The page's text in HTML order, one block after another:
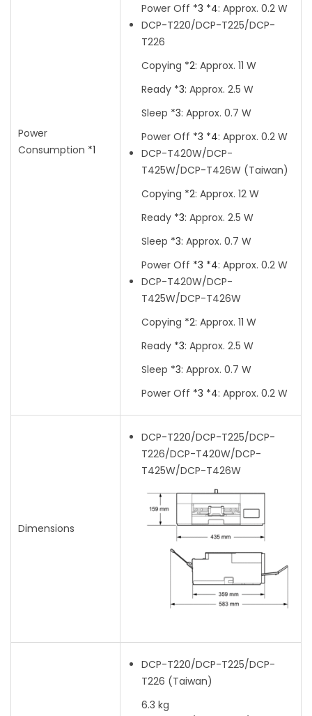
Power
Consumption *1
Power Off *3 *4: Approx. 0.2 W
DCP-T220/DCP-T225/DCP-
T226
Copying *2: Approx. 11 W
Ready *3: Approx. 2.5 W
Sleep *3: Approx. 0.7 W
Power Off *3 *4: Approx. 0.2 W
DCP-T420W/DCP-
T425W/DCP-T426W (Taiwan)
Copying *2: Approx. 12 W
Ready *3: Approx. 2.5 W
Sleep *3: Approx. 0.7 W
Power Off *3 *4: Approx. 0.2 W
DCP-T420W/DCP-
T425W/DCP-T426W
Copying *2: Approx. 11 W
Ready *3: Approx. 2.5 W
Sleep *3: Approx. 0.7 W
Power Off *3 *4: Approx. 0.2 W
Dimensions
DCP-T220/DCP-T225/DCP-
T226/DCP-T420W/DCP-
T425W/DCP-T426W
DCP-T220/DCP-T225/DCP-
T226 (Taiwan)
6.3 kg